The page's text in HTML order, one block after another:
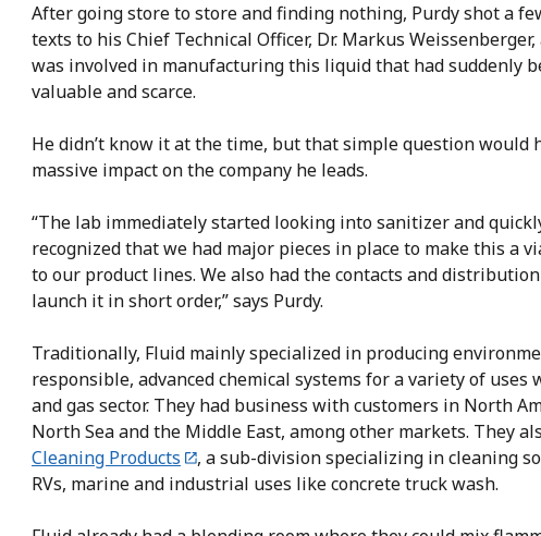
After going store to store and finding nothing, Purdy shot a
texts to his Chief Technical Officer, Dr. Markus
was involved in manufacturing this liquid that had suddenly
valuable and scarce.
He didn’t know it at the time, but that simple question would
massive impact on the company he leads.
“The lab immediately started looking into sanitizer and
recognized that we had major pieces in place to make this a
to our product lines. We also had the contacts and
launch it in short order,” says Purdy.
Traditionally, Fluid mainly specialized in producing
responsible, advanced chemical systems for a variety of uses
and gas sector. They had business with customers in North
North Sea and the Middle East, among other markets. They
Cleaning Products
, a sub-division specializing in cleaning
RVs, marine and industrial uses like concrete truck wash.